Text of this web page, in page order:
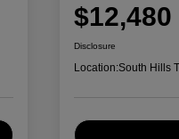
$12,480
Disclosure
Location:South Hills